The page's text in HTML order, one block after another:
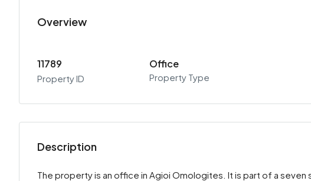
Overview
11789
Property ID
Office
Property Type
Description
The property is an office in Agioi Omologites. It is part of a